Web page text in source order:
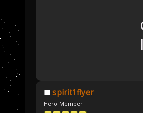
spirit1flyer
Hero Member